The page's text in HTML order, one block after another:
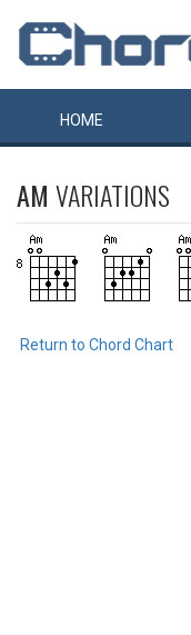
HOME
AM VARIATIONS
Return to Chord Chart